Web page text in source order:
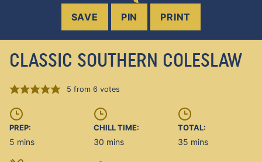
SAVE PIN PRINT
CLASSIC SOUTHERN COLESLAW
5 from 6 votes
PREP:
5 minutes
mins
CHILL TIME:
30 minutes
mins
TOTAL:
35 minutes
mins